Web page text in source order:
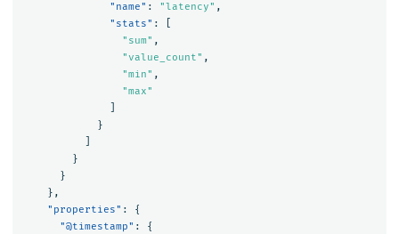
"name" : "latency" ,
"stats" :
"sum" ,
"value_count" ,
"min" ,
"max"
}
}
}
},
"properties" :
{
"@timestamp" :
{